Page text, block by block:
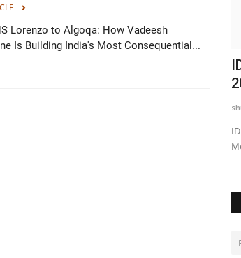
Lorenzo to Algoqa: How Vadeesh
Is Building India's Most Consequential...